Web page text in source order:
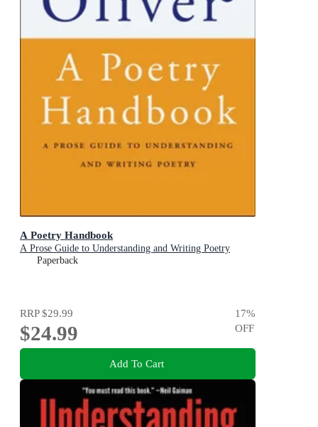
A Poetry Handbook
A Prose Guide to Understanding and Writing Poetry
Paperback
RRP$29.99
$24.99
17%
OFF
Add To Cart